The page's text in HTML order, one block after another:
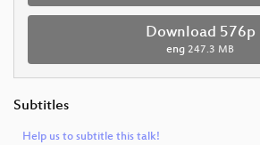
Download 576p
eng 247.3 MB
Subtitles
Help us to subtitle this talk!